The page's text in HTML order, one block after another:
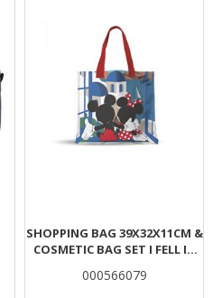
SHOPPING BAG 39X32X11CM &
COSMETIC BAG SET I FELL IN
000566079